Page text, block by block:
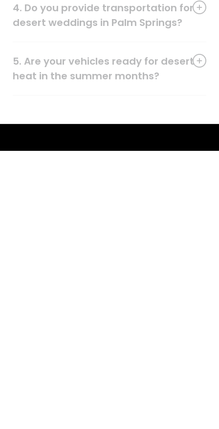
4. Do you provide transportation for
desert weddings in Palm Springs?
5. Are your vehicles ready for desert
heat in the summer months?